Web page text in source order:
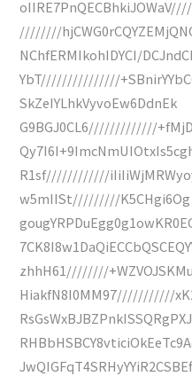
////////
NChfERMIkohIDYCI/
YbT///////////////
SkZeIYLhkVyvoEw6DdnEk
G9BGJ0CL6/////////////
R1sf////////////
w5mIISt/////////K5CHgi6Og
zhhH61////////
HiakfN8I0MM97///////////